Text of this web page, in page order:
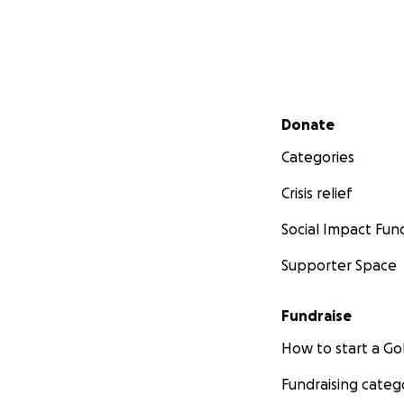
Secondary menu
Donate
Categories
Crisis relief
Social Impact
Supporter Space
Fundraise
How to start a
Fundraising